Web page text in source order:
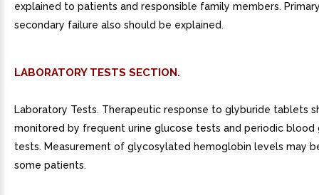
explained to patients and responsible family members.
secondary failure also should be explained.
LABORATORY TESTS SECTION.
Laboratory Tests. Therapeutic response to glyburide tablets
monitored by frequent urine glucose tests and periodic blood
tests. Measurement of glycosylated hemoglobin levels may
some patients.